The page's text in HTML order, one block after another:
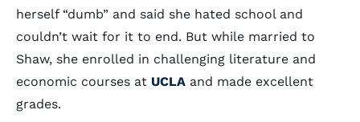
herself “dumb” and said she hated school and
couldn’t wait for it to end. But while married to
Shaw, she enrolled in challenging literature and
economic courses at UCLA and made excellent
grades.